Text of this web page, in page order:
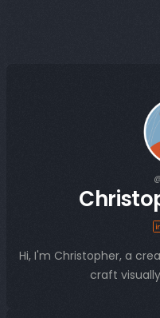
Hi, I'm Christopher, a
craft